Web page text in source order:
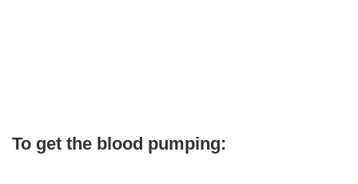
To get the blood pumping: